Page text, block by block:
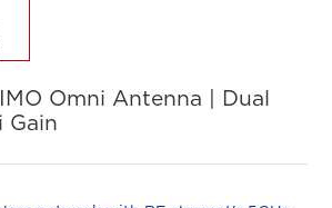
Omni Antenna | Dual
Gain